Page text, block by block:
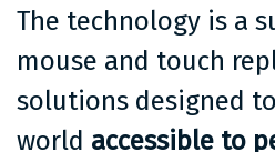
The technology is a
mouse and touch
solutions designed
world accessible to